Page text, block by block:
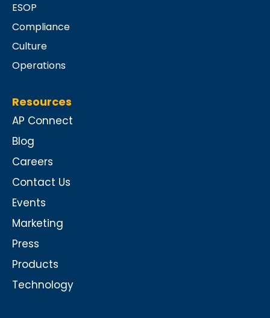
ESOP
Compliance
Culture
Operations
Resources
AP Connect
Blog
Careers
Contact Us
Events
Marketing
Press
Products
Technology